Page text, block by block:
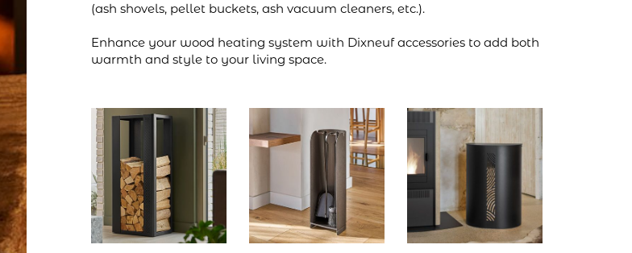
(ash shovels, pellet buckets, ash vacuum cleaners, etc.).
Enhance your wood heating system with Dixneuf accessories to add both
warmth and style to your living space.